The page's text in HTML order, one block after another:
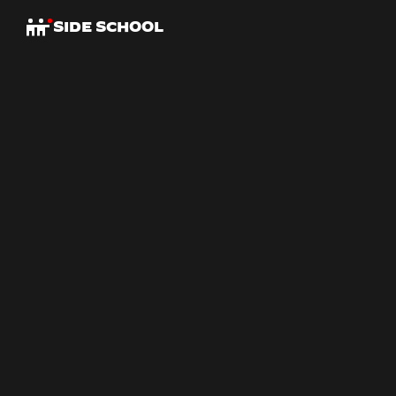
SIDE SCHOOL